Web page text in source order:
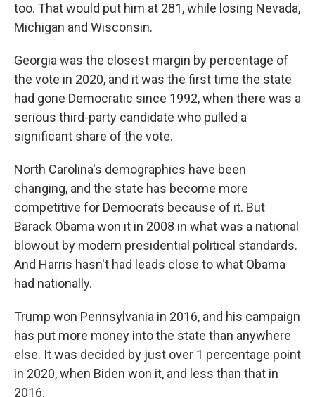
too. That would put him at 281, while losing Nevada,
Michigan and Wisconsin.
Georgia was the closest margin by percentage of
the vote in 2020, and it was the first time the state
had gone Democratic since 1992, when there was a
serious third-party candidate who pulled a
significant share of the vote.
North Carolina's demographics have been
changing, and the state has become more
competitive for Democrats because of it. But
Barack Obama won it in 2008 in what was a national
blowout by modern presidential political standards.
And Harris hasn't had leads close to what Obama
had nationally.
Trump won Pennsylvania in 2016, and his campaign
has put more money into the state than anywhere
else. It was decided by just over 1 percentage point
in 2020, when Biden won it, and less than that in
2016.